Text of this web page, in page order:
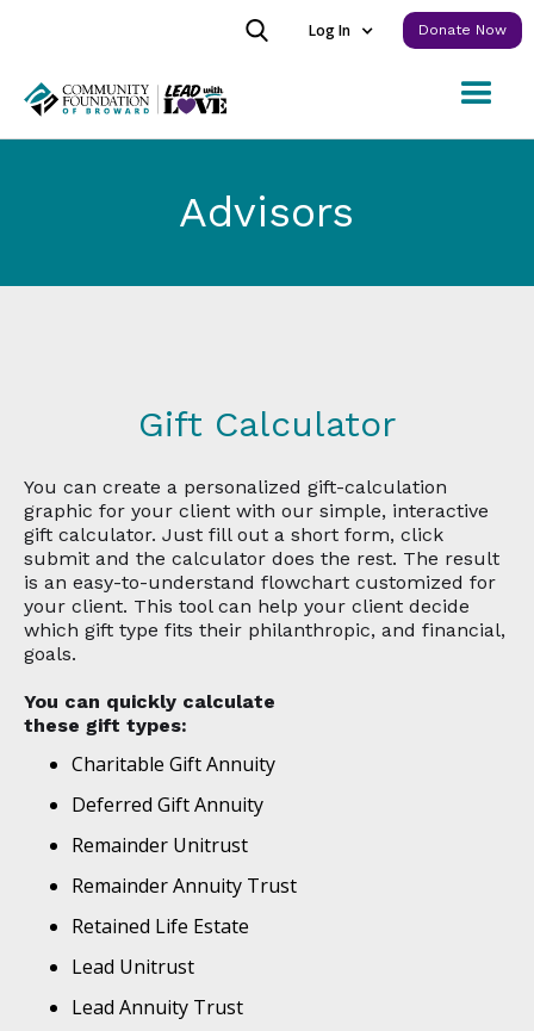
Log In Donate Now
Advisors
Gift Calculator
You can create a personalized gift-calculation
graphic for your client with our simple, interactive
gift calculator. Just fill out a short form, click
submit and the calculator does the rest. The result
is an easy-to-understand flowchart customized for
your client. This tool can help your client decide
which gift type fits their philanthropic, and financial,
goals.
You can quickly calculate
these gift types:
Charitable Gift Annuity
Deferred Gift Annuity
Remainder Unitrust
Remainder Annuity Trust
Retained Life Estate
Lead Unitrust
Lead Annuity Trust